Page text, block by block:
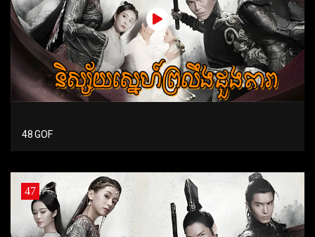
48 GOF
47